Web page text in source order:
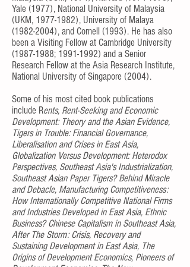
Yale (1977), National University of Malaysia
(UKM, 1977-1982), University of Malaya
(1982-2004), and Cornell (1993). He has also
been a Visiting Fellow at Cambridge University
(1987-1988; 1991-1992) and a Senior
Research Fellow at the Asia Research Institute,
National University of Singapore (2004).
Some of his most cited book publications
include Rents, Rent-Seeking and Economic
Development: Theory and the Asian Evidence,
Tigers in Trouble: Financial Governance,
Liberalisation and Crises in East Asia,
Globalization Versus Development: Heterodox
Perspectives, Southeast Asia's Industrialization,
Southeast Asian Paper Tigers? Behind Miracle
and Debacle, Manufacturing Competitiveness:
How Internationally Competitive National Firms
and Industries Developed in East Asia, Ethnic
Business? Chinese Capitalism in Southeast Asia,
After The Storm: Crisis, Recovery and
Sustaining Development in East Asia, The
Origins of Development Economics, Pioneers of